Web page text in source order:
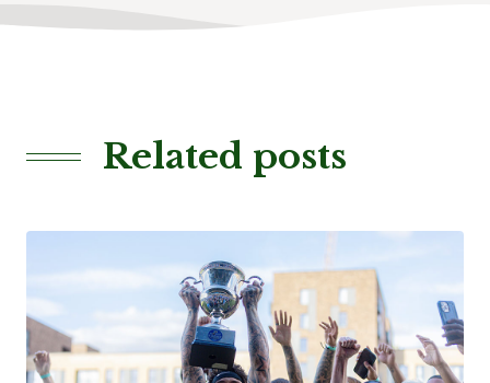
Related posts